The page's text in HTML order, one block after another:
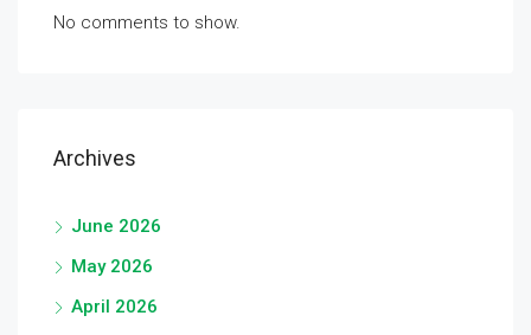
No comments to show.
Archives
June 2026
May 2026
April 2026